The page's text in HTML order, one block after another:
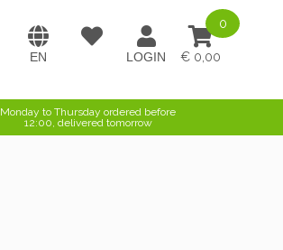
0,00
0
Monday to Thursday ordered before
12:00, delivered tomorrow